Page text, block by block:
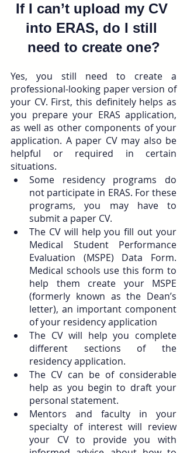
If I can’t upload my CV
into ERAS, do I still
need to create one?
Yes, you still need to create a
professional-looking paper version of
your CV. First, this definitely helps as
you prepare your ERAS application,
as well as other components of your
application. A paper CV may also be
helpful or required in certain
situations.
Some residency programs do
not participate in ERAS. For these
programs, you may have to
submit a paper CV.
The CV will help you fill out your
Medical Student Performance
Evaluation (MSPE) Data Form.
Medical schools use this form to
help them create your MSPE
(formerly known as the Dean’s
letter), an important component
of your residency application
The CV will help you complete
different sections of the
residency application.
The CV can be of considerable
help as you begin to draft your
personal statement.
Mentors and faculty in your
specialty of interest will review
your CV to provide you with